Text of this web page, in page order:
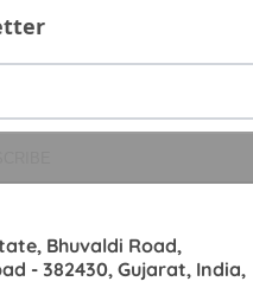
Bhuvaldi Road,
- 382430, Gujarat, India,